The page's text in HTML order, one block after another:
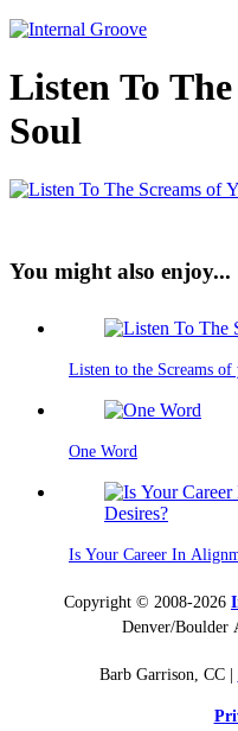
Listen To
Soul
You might also enjoy...
Listen to the Screams of
One Word
Is Your Career In
Copyright © 2008-2026
Denver/Boulder
Barb Garrison, CC |